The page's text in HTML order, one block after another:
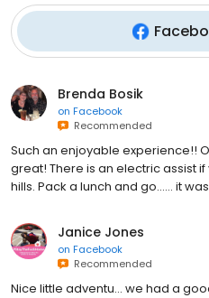
Brenda Bosik
on Facebook
Recommended
Such an enjoyable experience!!
great! There is an electric assist
hills. Pack a lunch and go…… it
Janice Jones
on Facebook
Recommended
Nice little adventu… we had a